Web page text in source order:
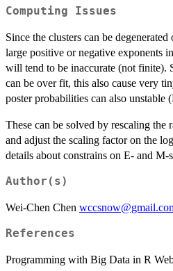
Computing Issues
Since the clusters can be
large positive or negative exponents
will tend to be inaccurate (not finite).
can be over fit, this also cause very
poster probabilities can also unstable
These can be solved by rescaling the
and adjust the scaling factor on the
details about constrains on E- and M-
Author(s)
Wei-Chen Chen
References
Programming with Big Data in R